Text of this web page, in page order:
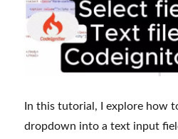
In this tutorial, I explore how
dropdown into a text input